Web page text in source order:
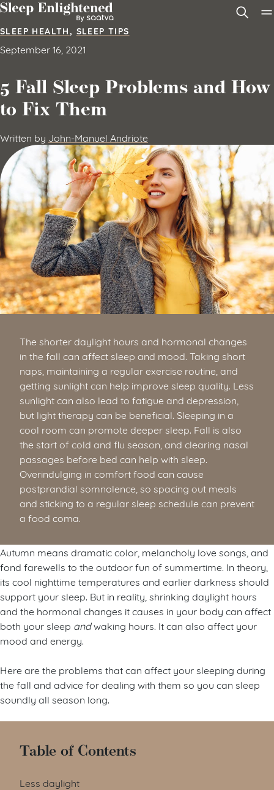
Skip to content
SLEEP HEALTH, SLEEP TIPS
September 16, 2021
5 Fall Sleep Problems and How
to Fix Them
Written by John-Manuel Andriote
The shorter daylight hours and hormonal changes
in the fall can affect sleep and mood. Taking short
naps, maintaining a regular exercise routine, and
getting sunlight can help improve sleep quality. Less
sunlight can also lead to fatigue and depression,
but light therapy can be beneficial. Sleeping in a
cool room can promote deeper sleep. Fall is also
the start of cold and flu season, and clearing nasal
passages before bed can help with sleep.
Overindulging in comfort food can cause
postprandial somnolence, so spacing out meals
and sticking to a regular sleep schedule can prevent
a food coma.
Autumn means dramatic color, melancholy love songs, and
fond farewells to the outdoor fun of summertime. In theory,
its cool nighttime temperatures and earlier darkness should
support your sleep. But in reality, shrinking daylight hours
and the hormonal changes it causes in your body can affect
both your sleep andwaking hours. It can also affect your
mood and energy.
Here are the problems that can affect your sleeping during
the fall and advice for dealing with them so you can sleep
soundly all season long.
Table of Contents
Less daylight